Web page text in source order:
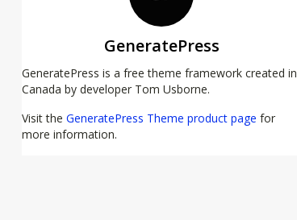
GeneratePress
GeneratePress is a free theme framework created in
Canada by developer Tom Usborne.
Visit the GeneratePress Theme product page for
more information.